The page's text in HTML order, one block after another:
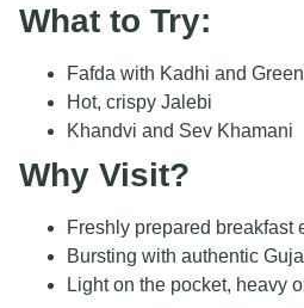
What to Try:
Fafda with Kadhi and
Hot, crispy Jalebi
Khandvi and Sev Khamani
Why Visit?
Freshly prepared breakfast
Bursting with authentic
Light on the pocket, heavy